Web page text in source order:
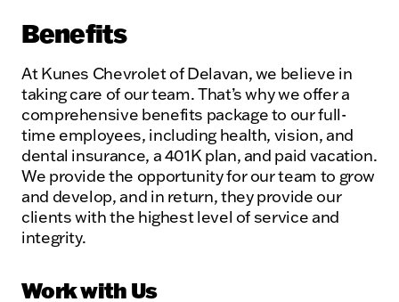
Benefits
At Kunes Chevrolet of Delavan, we believe in
taking care of our team. That’s why we offer a
comprehensive benefits package to our full-
time employees, including health, vision, and
dental insurance, a 401K plan, and paid vacation.
We provide the opportunity for our team to grow
and develop, and in return, they provide our
clients with the highest level of service and
integrity.
Work with Us